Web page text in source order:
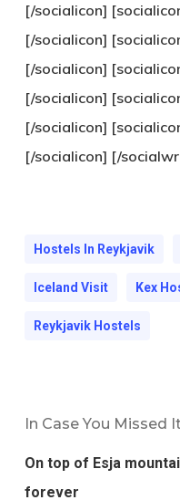
[/socialicon]
[/socialicon]
[/socialicon]
[/socialicon]
[/socialicon]
[/socialicon] [/
Hostels In Reykjavik
Iceland Visit Kex
Reykjavik Hostels
In Case You Missed
On top of Esja
forever